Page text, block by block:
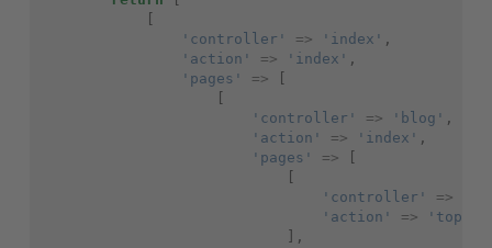
'controller'
=> 'index' ,
'action'
=> 'index' ,
'pages'
=>
'controller'
=> 'blog' ,
'action'
=> 'index' ,
'pages'
=>
'controller'
=>
'action'
=>
],